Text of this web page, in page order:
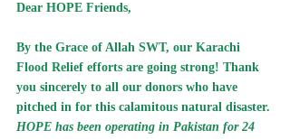
Dear HOPE Friends,
By the Grace of Allah SWT, our Karachi
Flood Relief efforts are going strong! Thank
you sincerely to all our donors who have
pitched in for this calamitous natural disaster.
HOPE has been operating in Pakistan for 24